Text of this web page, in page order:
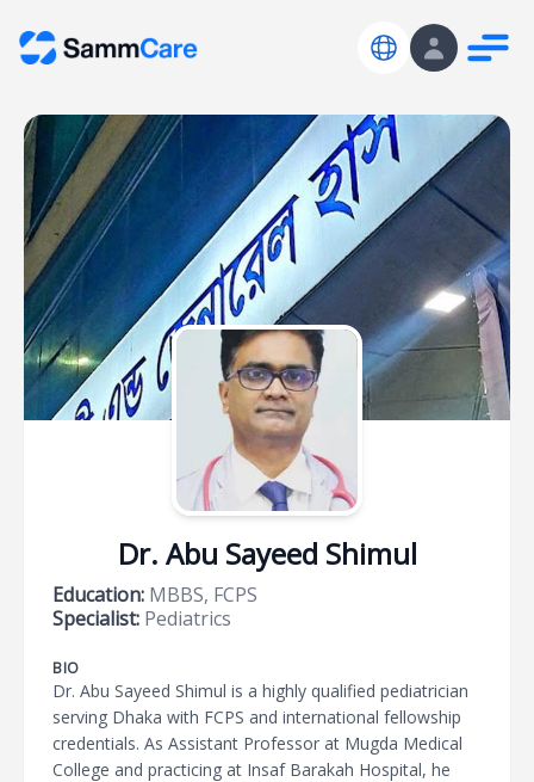
Dr. Abu Sayeed Shimul
Education: MBBS, FCPS
Specialist: Pediatrics
BIO
Dr. Abu Sayeed Shimul is a highly qualified pediatrician
serving Dhaka with FCPS and international fellowship
credentials. As Assistant Professor at Mugda Medical
College and practicing at Insaf Barakah Hospital, he